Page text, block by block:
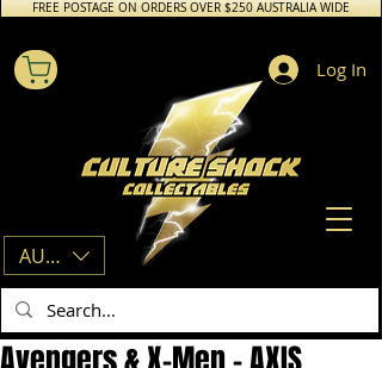
FREE POSTAGE ON ORDERS OVER $250 AUSTRALIA WIDE
AUD (AU$)
Log In